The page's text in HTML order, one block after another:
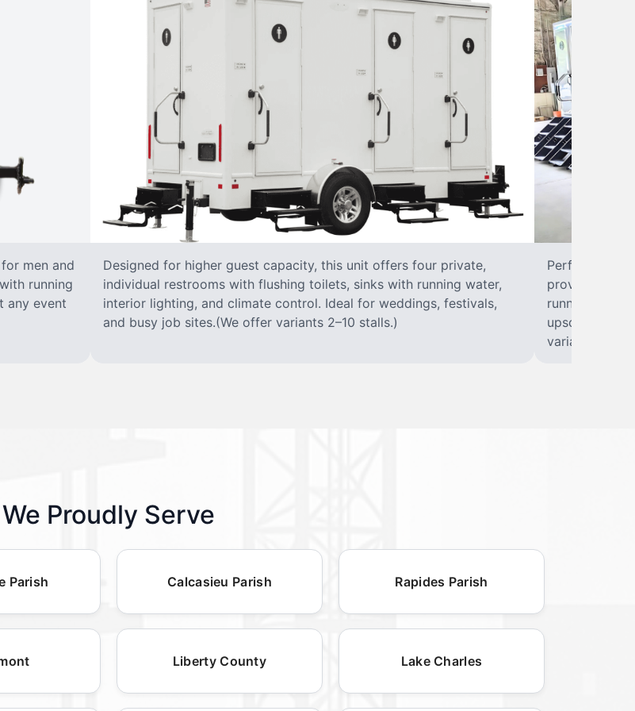
men and
running
any event
Designed for higher guest capacity, this unit offers four private,
individual restrooms with flushing toilets, sinks with running water,
interior lighting, and climate control. Ideal for weddings, festivals,
and busy job sites.(We offer variants 2–10 stalls.)
Perfect for
provides
running
upscale
variants 2–10
We Proudly Serve
Parish Calcasieu Parish Rapides Parish
Liberty County Lake Charles